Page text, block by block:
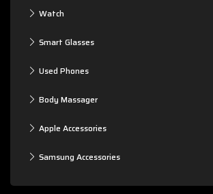
Watch
Smart Glasses
Used Phones
Body Massager
Apple Accessories
Samsung Accessories